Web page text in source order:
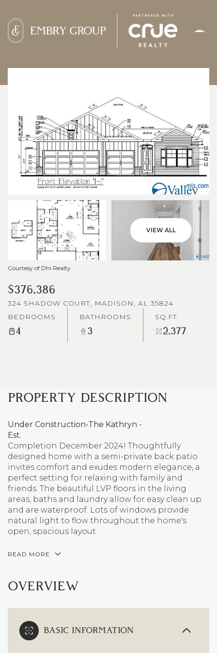
VIEW ALL
Courtesy of Dhi Realty
$376,386
324 SHADOW COURT, MADISON, AL 35824
BEDROOMS
4
BATHROOMS
3
SQ.FT.
2,377
PROPERTY DESCRIPTION
Under Construction-The Kathryn -
Est.
Completion December 2024! Thoughtfully
designed home with a semi-private back patio
invites comfort and exudes modern elegance, a
perfect setting for relaxing with family and
friends. The beautiful LVP floors in the living
areas, baths and laundry allow for easy clean up
and are waterproof. Lots of windows provide
natural light to flow throughout the home's
open, spacious layout.
READ MORE
OVERVIEW
BASIC INFORMATION
THURSDAY
06
AUG
FRIDAY
07
AUG